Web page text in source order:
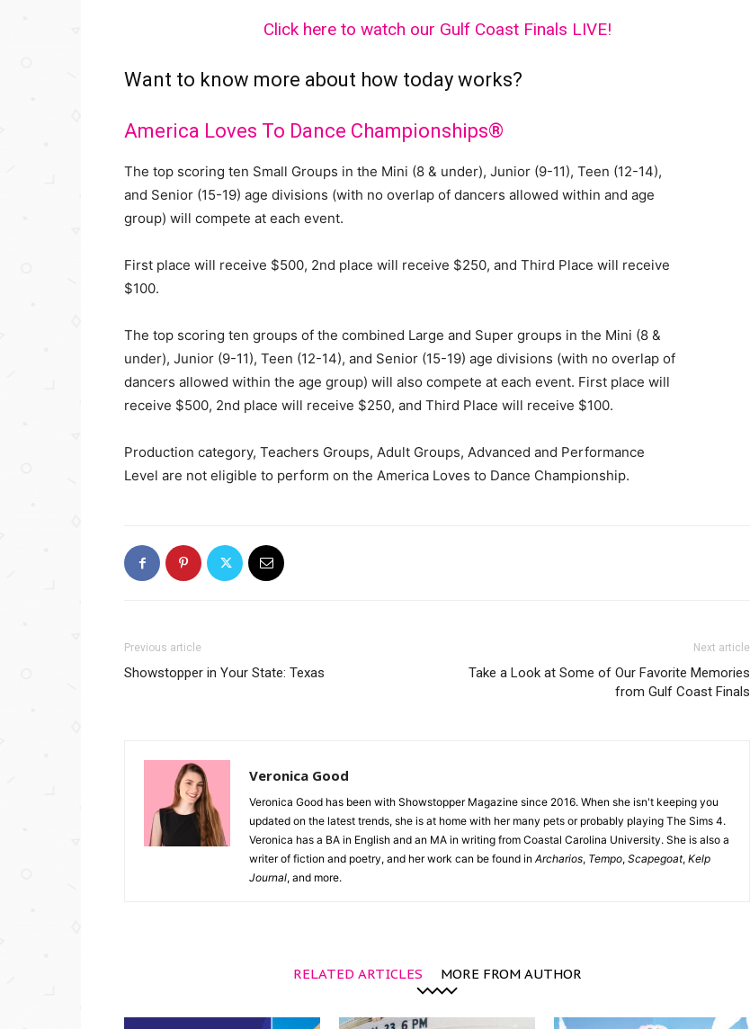
Click here to watch our Gulf Coast Finals LIVE!
Want to know more about how today works?
America Loves To Dance Championships®
The top scoring ten Small Groups in the Mini (8 & under), Junior (9-11), Teen (12-14),
and Senior (15-19) age divisions (with no overlap of dancers allowed within and age
group) will compete at each event.
First place will receive $500, 2nd place will receive $250, and Third Place will receive
$100.
The top scoring ten groups of the combined Large and Super groups in the Mini (8 &
under), Junior (9-11), Teen (12-14), and Senior (15-19) age divisions (with no overlap of
dancers allowed within the age group) will also compete at each event. First place will
receive $500, 2nd place will receive $250, and Third Place will receive $100.
Production category, Teachers Groups, Adult Groups, Advanced and Performance
Level are not eligible to perform on the America Loves to Dance Championship.
Previous article
Showstopper in Your State: Texas
Next article
Take a Look at Some of Our Favorite Memories
from Gulf Coast Finals
Veronica Good
Veronica Good has been with Showstopper Magazine since 2016. When she isn't keeping you
updated on the latest trends, she is at home with her many pets or probably playing The Sims 4.
Veronica has a BA in English and an MA in writing from Coastal Carolina University. She is also a
writer of fiction and poetry, and her work can be found in Archarios, Tempo, Scapegoat, Kelp
Journal, and more.
RELATED ARTICLES MORE FROM AUTHOR